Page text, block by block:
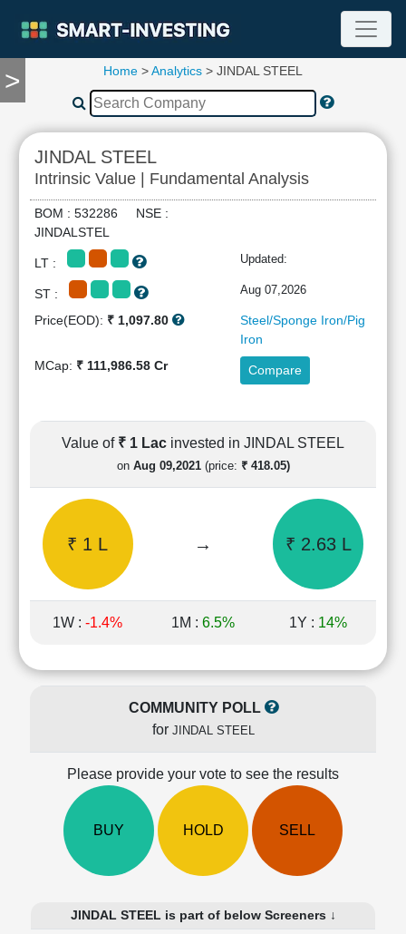
>
TOOLS
Compare
RESEARCH
Stock
Analytics
Summary
Financial
Cashflow
Statement
Quarterly
Results
Price/Earnings(PE)
Price/Book(PB)
Ratio
LEARN
Technical
Home >Analytics > JINDAL STEEL
JINDAL STEEL
Intrinsic Value | Fundamental Analysis
BOM : 532286 NSE :
JINDALSTEL
LT : Updated:
ST : Aug 07,2026
Price(EOD): ₹ 1,097.80
Steel/Sponge Iron/Pig
Iron
MCap: ₹ 111,986.58 Cr Compare
Value of ₹ 1 Lac invested in JINDAL STEEL
on Aug 09,2021(price: ₹ 418.05)
₹ 1 L → ₹ 2.63 L
1W : -1.4% 1M : 6.5% 1Y : 14%
COMMUNITY POLL
for JINDAL STEEL
Please provide your vote to see the results
BUY HOLD SELL
JINDAL STEEL is part of below Screeners ↓